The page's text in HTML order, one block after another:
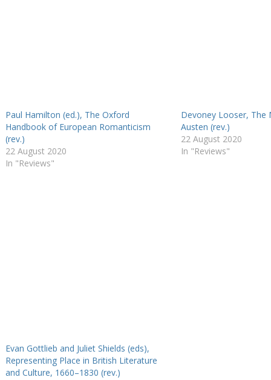
Paul Hamilton (ed.), The Oxford
Handbook of European Romanticism
(rev.)
22 August 2020
In "Reviews"
Devoney Looser, The
Austen (rev.)
22 August 2020
In "Reviews"
Evan Gottlieb and Juliet Shields (eds),
Representing Place in British Literature
and Culture, 1660–1830 (rev.)